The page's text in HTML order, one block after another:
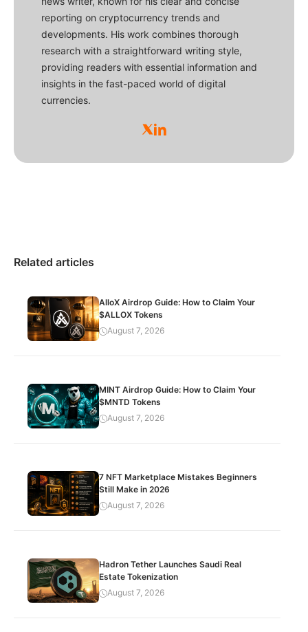
reporting on cryptocurrency trends and
developments. His work combines thorough
research with a straightforward writing style,
providing readers with essential information and
insights in the fast-paced world of digital
currencies.
Related articles
AlloX Airdrop Guide: How to Claim Your
$ALLOX Tokens
August 7, 2026
MINT Airdrop Guide: How to Claim Your
$MNTD Tokens
August 7, 2026
7 NFT Marketplace Mistakes Beginners
Still Make in 2026
August 7, 2026
Hadron Tether Launches Saudi Real
Estate Tokenization
August 7, 2026